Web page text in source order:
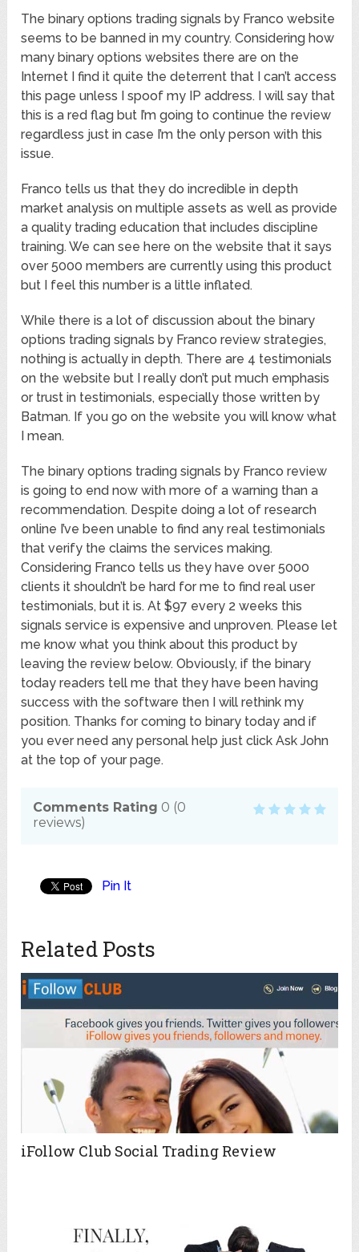
The binary options trading signals by Franco website
seems to be banned in my country. Considering how
many binary options websites there are on the
Internet I find it quite the deterrent that I can’t access
this page unless I spoof my IP address. I will say that
this is a red flag but I’m going to continue the review
regardless just in case I’m the only person with this
issue.
Franco tells us that they do incredible in depth
market analysis on multiple assets as well as provide
a quality trading education that includes discipline
training. We can see here on the website that it says
over 5000 members are currently using this product
but I feel this number is a little inflated.
While there is a lot of discussion about the binary
options trading signals by Franco review strategies,
nothing is actually in depth. There are 4 testimonials
on the website but I really don’t put much emphasis
or trust in testimonials, especially those written by
Batman. If you go on the website you will know what
I mean.
The binary options trading signals by Franco review
is going to end now with more of a warning than a
recommendation. Despite doing a lot of research
online I’ve been unable to find any real testimonials
that verify the claims the services making.
Considering Franco tells us they have over 5000
clients it shouldn’t be hard for me to find real user
testimonials, but it is. At $97 every 2 weeks this
signals service is expensive and unproven. Please let
me know what you think about this product by
leaving the review below. Obviously, if the binary
today readers tell me that they have been having
success with the software then I will rethink my
position. Thanks for coming to binary today and if
you ever need any personal help just click Ask John
at the top of your page.
Comments Rating 0 (0
reviews)
Pin It
Related Posts
iFollow Club Social Trading Review